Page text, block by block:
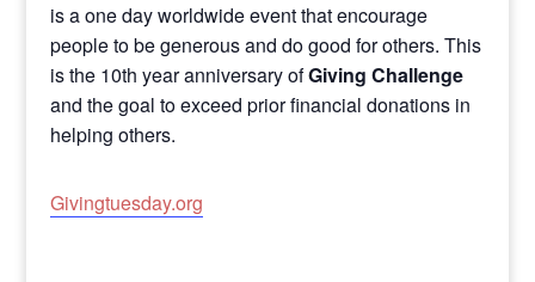
is a one day worldwide event that encourage
people to be generous and do good for others. This
is the 10th year anniversary ofGiving Challenge
and the goal to exceed prior financial donations in
helping others.
Givingtuesday.org